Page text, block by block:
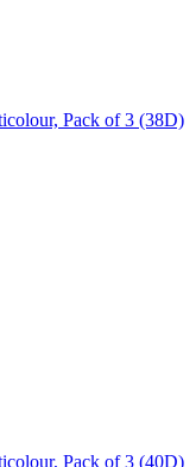
Pack of 3 (38D)
Pack of 3 (40D)